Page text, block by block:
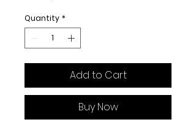
Quantity *
Add to Cart
Buy Now